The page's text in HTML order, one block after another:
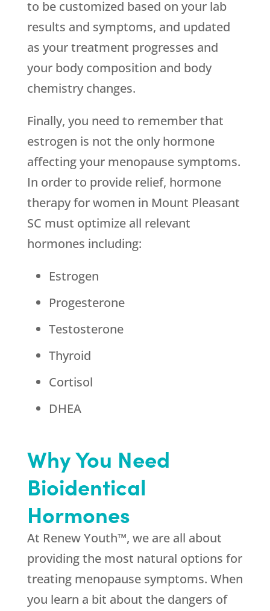
to be customized based on your lab
results and symptoms, and updated
as your treatment progresses and
your body composition and body
chemistry changes.
Finally, you need to remember that
estrogen is not the only hormone
affecting your menopause symptoms.
In order to provide relief, hormone
therapy for women in Mount Pleasant
SC must optimize all relevant
hormones including:
Estrogen
Progesterone
Testosterone
Thyroid
Cortisol
DHEA
Why You Need
Bioidentical
Hormones
At Renew Youth™, we are all about
providing the most natural options for
treating menopause symptoms. When
you learn a bit about the dangers of